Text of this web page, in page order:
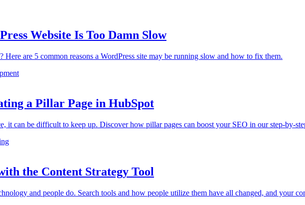
Website Is Too Damn Slow
Here are 5 common reasons a WordPress site may be running slow and how to fix them.
a Pillar Page in HubSpot
it can be difficult to keep up. Discover how pillar pages can boost your SEO in our step-by-
the Content Strategy Tool
and people do. Search tools and how people utilize them have all changed, and your